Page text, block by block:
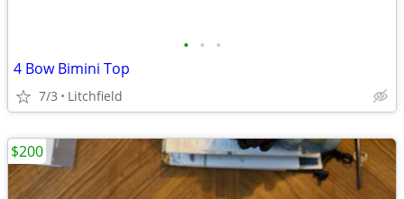
• • •
4 Bow Bimini Top
7/3 Litchfield
$200